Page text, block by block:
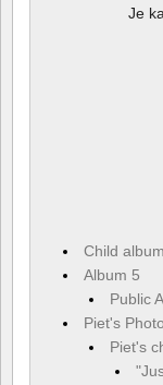
Je
Child album
Album 5
Public
Piet's
Piet's